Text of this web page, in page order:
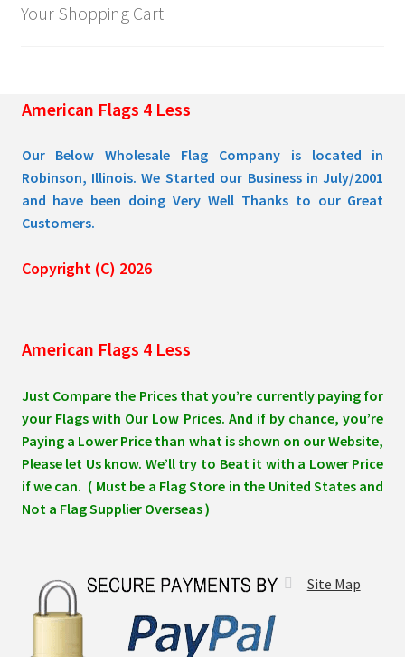
Your Shopping Cart
American Flags 4 Less
Our Below Wholesale Flag Company is located in
Robinson, Illinois. We Started our Business in July/2001
and have been doing Very Well Thanks to our Great
Customers.
Copyright (C) 2026
American Flags 4 Less
Just Compare the Prices that you’re currently paying for
your Flags with Our Low Prices. And if by chance, you’re
Paying a Lower Price than what is shown on our Website,
Please let Us know. We’ll try to Beat it with a Lower Price
if we can. ( Must be a Flag Store in the United States and
Not a Flag Supplier Overseas )
Site Map